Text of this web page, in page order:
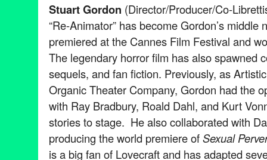
Stuart Gordon (Director/Producer/Co-
“Re-Animator” has become Gordon’s middle
premiered at the Cannes Film Festival and
The legendary horror film has also spawned
sequels, and fan fiction. Previously, as
Organic Theater Company, Gordon had the
with Ray Bradbury, Roald Dahl, and Kurt
stories to stage. He also collaborated with
producing the world premiere ofSexual
is a big fan of Lovecraft and has adapted